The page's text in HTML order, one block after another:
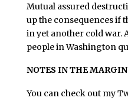
Mutual assured
up the consequences if
in yet another cold war.
people in Washington
NOTES IN THE MARGIN
You can check out my